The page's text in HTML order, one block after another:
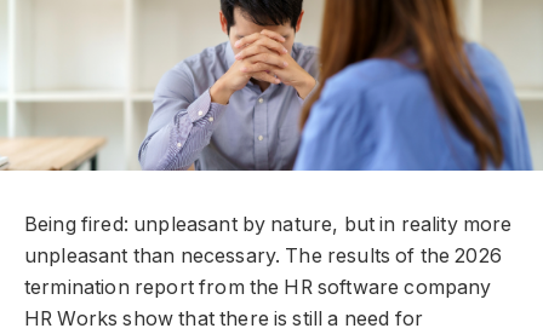
Being fired: unpleasant by nature, but in reality more
unpleasant than necessary. The results of the 2026
termination report from the HR software company
HR Works show that there is still a need for